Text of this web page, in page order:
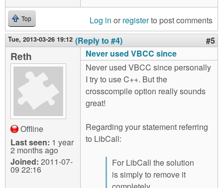
Top Log in or registerto post comments
Tue, 2013-03-26 19:12 (Reply to #4) #5
Reth
Offline
Last seen: 1 year
2 months ago
Joined: 2011-07-
09 22:16
Never used VBCC since
Never used VBCC since personally
I try to use C++. But the
crosscompile option really sounds
great!
Regarding your statement referring
to LibCall:
For LibCall the solution
is simply to remove it